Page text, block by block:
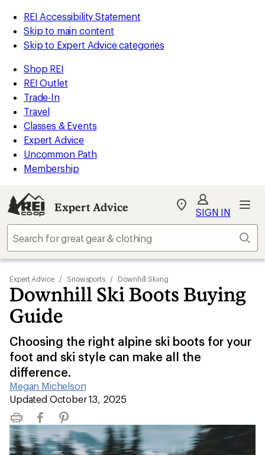
REI Accessibility Statement
Skip to main content
Skip to Expert Advice categories
Shop REI
REI Outlet
Trade-In
Travel
Classes & Events
Expert Advice
Uncommon Path
Membership
Expert Advice
My
Find
store
SIGN IN
Expert Advice / Snowsports / Downhill Skiing
Downhill Ski Boots Buying
Guide
Choosing the right alpine ski boots for your
foot and ski style can make all the
difference.
Megan Michelson
|
Updated October 13, 2025
Print FacebookPinterest